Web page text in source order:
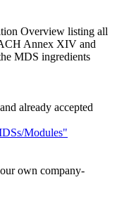
Overview listing all
Annex XIV and
MDS ingredients
already accepted
Modules"
own company-